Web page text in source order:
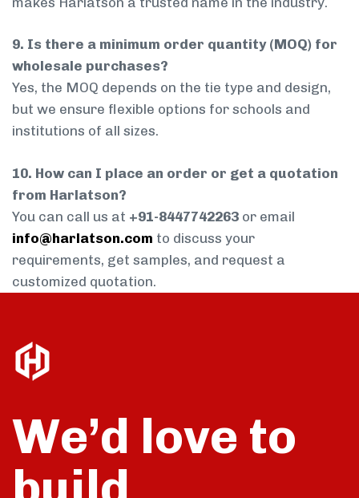
9. Is there a minimum order quantity (MOQ) for
wholesale purchases?
Yes, the MOQ depends on the tie type and design,
but we ensure flexible options for schools and
institutions of all sizes.
10. How can I place an order or get a quotation
from Harlatson?
You can call us at +91-8447742263 or email
info@harlatson.com to discuss your
requirements, get samples, and request a
customized quotation.
We’d love to
build